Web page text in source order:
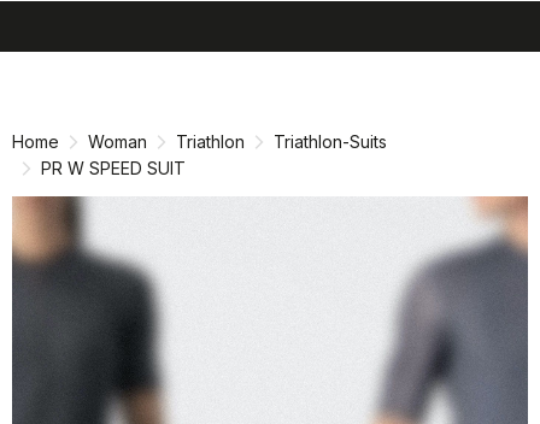
Home Woman Triathlon
Triathlon-Suits
PR W SPEED SUIT